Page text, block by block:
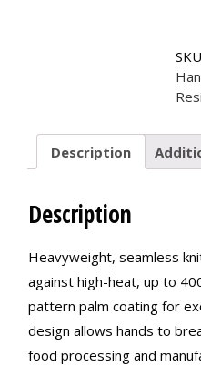
Description
Description
Heavyweight, seamless
against high-heat, up to
pattern palm coating for
design allows hands to
food processing and